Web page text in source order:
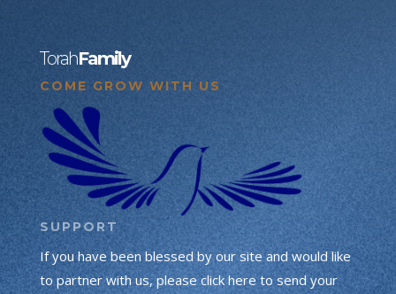
TorahFamily
COME GROW WITH US
SUPPORT
If you have been blessed by our site and would like
to partner with us, please click here to send your